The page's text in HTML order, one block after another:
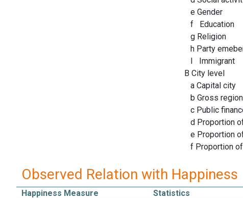
e Gender
f Education
g Religion
h Party
I Immigrant
B City level
a Capital city
b Gross
c Public
d Proportion
e Proportion
f Proportion
Observed Relation with Happiness
Happiness Measure Statistics